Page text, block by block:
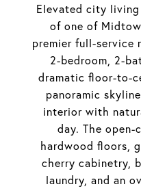
Elevated city
of one of
premier full-service
2-bedroom, 2-
dramatic floor-to-
panoramic
interior with
day. The
hardwood floors,
cherry cabinetry,
laundry, and an